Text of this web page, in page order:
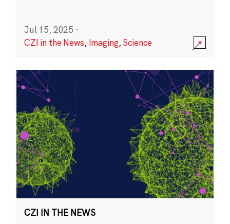
Jul 15, 2025 ·
CZI in the News, Imaging,Science
CZI IN THE NEWS